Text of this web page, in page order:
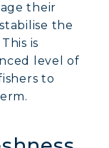
their
the
is
level of
to